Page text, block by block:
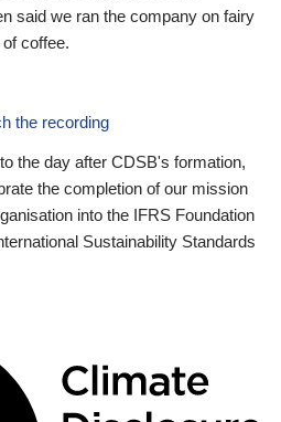
said we ran the company on fairy
coffee.
the recording
the day after CDSB's formation,
the completion of our mission
into the IFRS Foundation
Sustainability Standards